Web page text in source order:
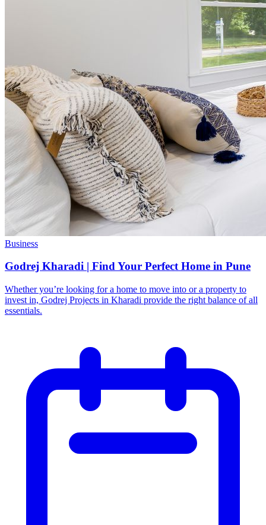
Business
Godrej Kharadi | Find Your Perfect Home in Pune
Whether you’re looking for a home to move into or a property to
invest in, Godrej Projects in Kharadi provide the right balance of all
essentials.